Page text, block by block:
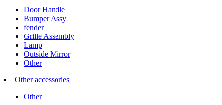
Door Handle
Bumper Assy
fender
Grille Assembly
Lamp
Outside Mirror
Other
Other accessories
Other